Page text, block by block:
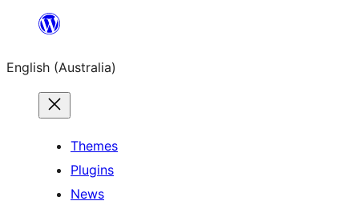
content
English (Australia)
Themes
Plugins
News